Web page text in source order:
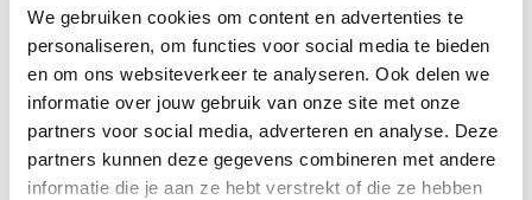
We gebruiken cookies om content en advertenties te
personaliseren, om functies voor social media te bieden
en om ons websiteverkeer te analyseren. Ook delen we
informatie over jouw gebruik van onze site met onze
partners voor social media, adverteren en analyse. Deze
partners kunnen deze gegevens combineren met andere
informatie die je aan ze hebt verstrekt of die ze hebben
You just started working out.
You enjoy getting extra guidance during a
workout.
You are starting to exercise again after an injury.
You are starting with a new workout plan.
€ 2,50 per week
every gym’s page
DO YOU WANTALL-IN
FITNESS?
Become a member